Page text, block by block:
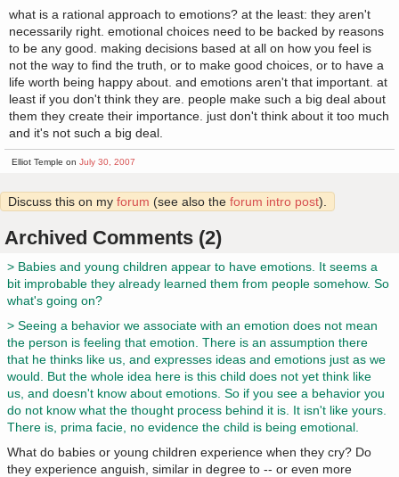
what is a rational approach to emotions? at the least: they aren't
necessarily right. emotional choices need to be backed by reasons
to be any good. making decisions based at all on how you feel is
not the way to find the truth, or to make good choices, or to have a
life worth being happy about. and emotions aren't that important. at
least if you don't think they are. people make such a big deal about
them they create their importance. just don't think about it too much
and it's not such a big deal.
Elliot Temple on July 30, 2007
Discuss this on my forum (see also the forum intro post).
Archived Comments (2)
> Babies and young children appear to have emotions. It seems a
bit improbable they already learned them from people somehow. So
what's going on?
> Seeing a behavior we associate with an emotion does not mean
the person is feeling that emotion. There is an assumption there
that he thinks like us, and expresses ideas and emotions just as we
would. But the whole idea here is this child does not yet think like
us, and doesn't know about emotions. So if you see a behavior you
do not know what the thought process behind it is. It isn't like yours.
There is, prima facie, no evidence the child is being emotional.
What do babies or young children experience when they cry? Do
they experience anguish, similar in degree to -- or even more